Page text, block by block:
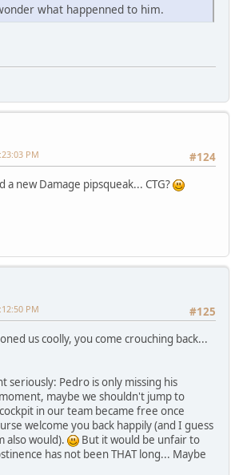
what happenned to him.
#124
PM
a new Damage pipsqueak... CTG?
#125
PM
us coolly, you come crouching back...
seriously: Pedro is only missing his
maybe we shouldn't jump to
in our team became free once
welcome you back happily (and I guess
also would).
But it would be unfair to
has not been THAT long... Maybe